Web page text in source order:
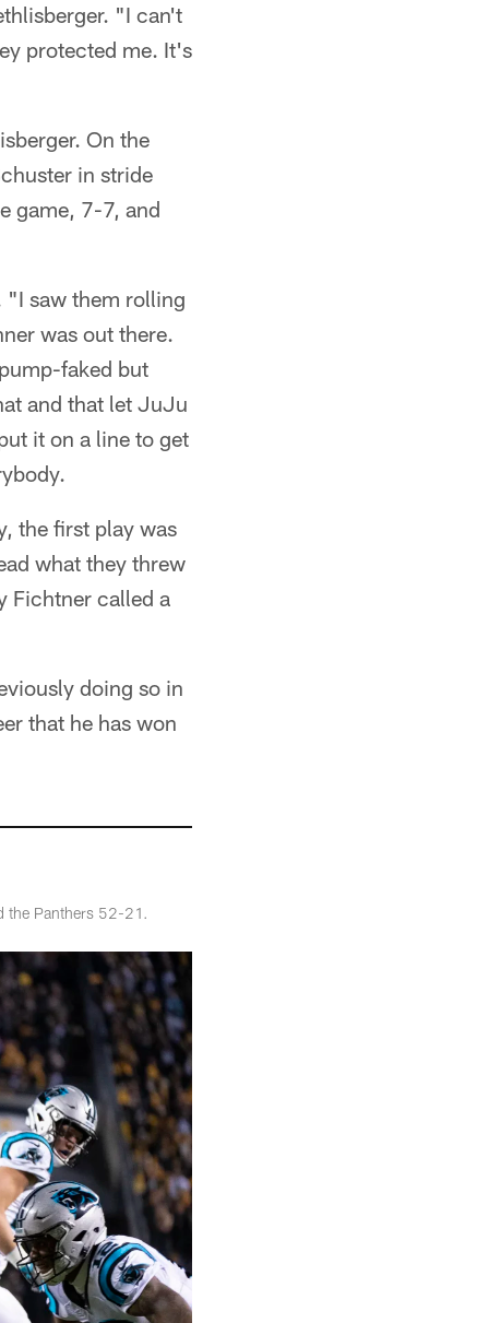
"I can't
protected me. It's
On the
in stride
game, 7-7, and
"I saw them rolling
was out there.
faked but
and that let JuJu
it on a line to get
the first play was
what they threw
Fichtner called a
doing so in
that he has won
the Panthers 52-21.